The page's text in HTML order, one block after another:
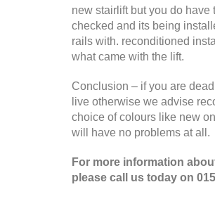
new stairlift but you do
checked and its being
rails with. reconditioned
what came with the lift.
Conclusion – if you are
live otherwise we advise
choice of colours like new
will have no problems at all.
For more information
please call us today on